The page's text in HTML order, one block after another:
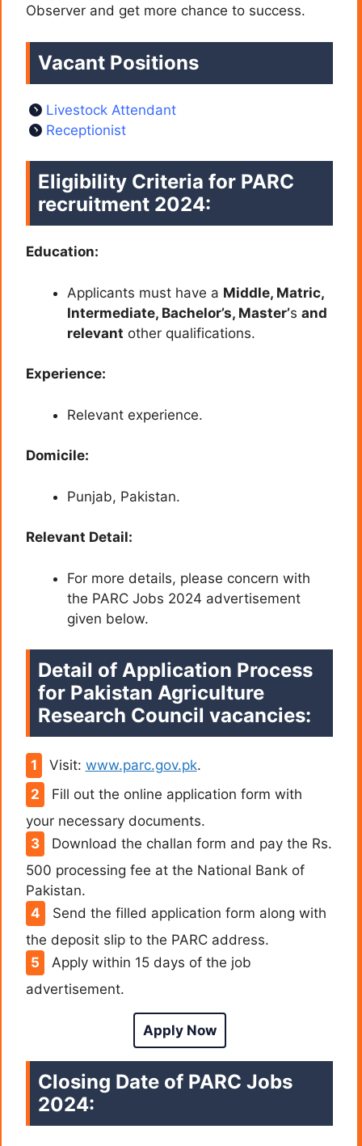
Observer and get more chance to success.
Vacant Positions
Livestock Attendant
Receptionist
Eligibility Criteria for PARC
recruitment 2024:
Education:
Applicants must have a Middle, Matric,
Intermediate, Bachelor’s, Master’s and
relevant other qualifications.
Experience:
Relevant experience.
Domicile:
Punjab, Pakistan.
Relevant Detail:
For more details, please concern with
the PARC Jobs 2024 advertisement
given below.
Detail of Application Process
for Pakistan Agriculture
Research Council vacancies:
Visit: www.parc.gov.pk.
Fill out the online application form with
your necessary documents.
Download the challan form and pay the Rs.
500 processing fee at the National Bank of
Pakistan.
Send the filled application form along with
the deposit slip to the PARC address.
Apply within 15 days of the job
advertisement.
Apply Now
Closing Date of PARC Jobs
2024: